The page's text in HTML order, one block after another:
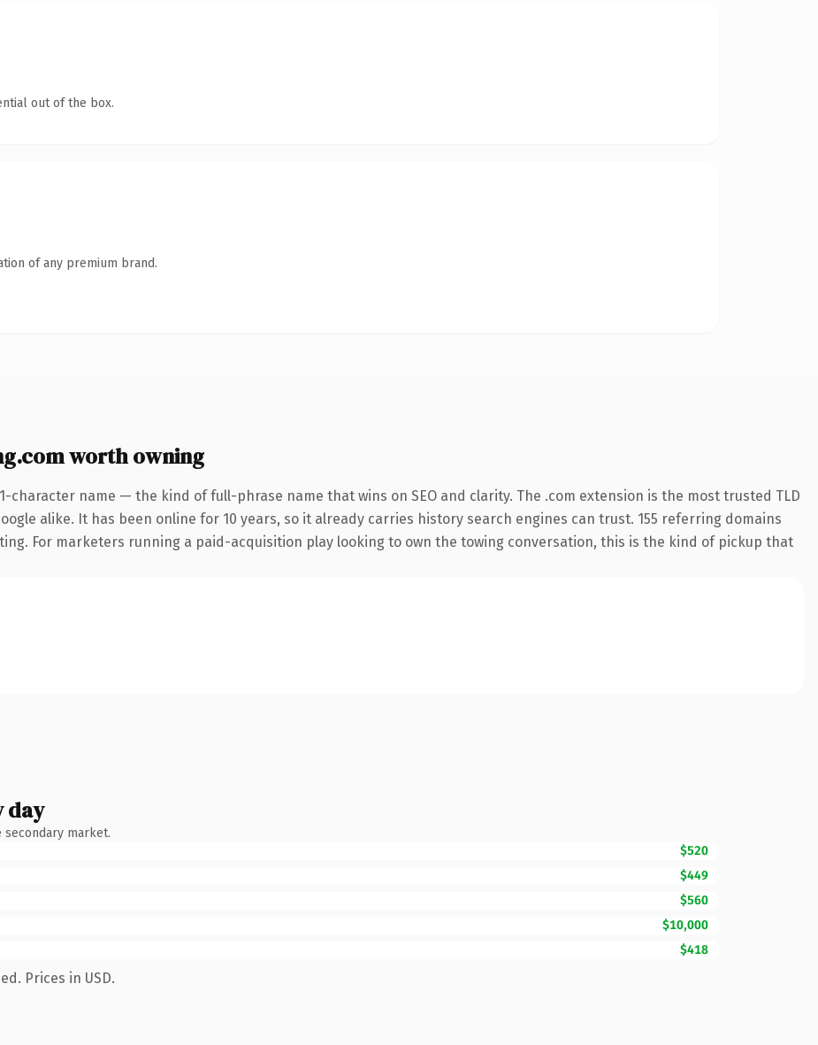
out of the box.
of any premium brand.
worth owning
character name — the kind of full-phrase name that wins on SEO and clarity. The .com extension is the most trusted TLD
alike. It has been online for 10 years, so it already carries history search engines can trust. 155 referring domains
For marketers running a paid-acquisition play looking to own the towing conversation, this is the kind of pickup that
day
market.
$520
$449
$560
$10,000
$418
Prices in USD.